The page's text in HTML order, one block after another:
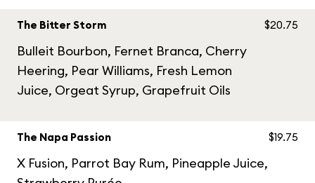
The Bitter Storm
Bulleit Bourbon, Fernet Branca, Cherry
Heering, Pear Williams, Fresh Lemon
Juice, Orgeat Syrup, Grapefruit Oils
$20.75
The Napa Passion
X Fusion, Parrot Bay Rum, Pineapple Juice,
$19.75